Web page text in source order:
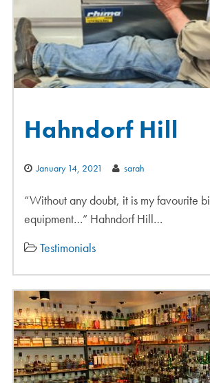
Hahndorf Hill
January 14, 2021 sarah
“Without any doubt, it is my favourite
equipment…” Hahndorf Hill…
Testimonials